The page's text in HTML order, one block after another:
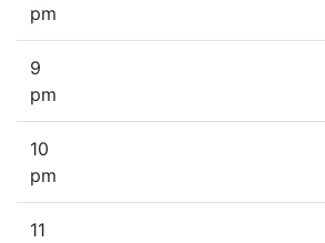
pm
9
pm
10
pm
11